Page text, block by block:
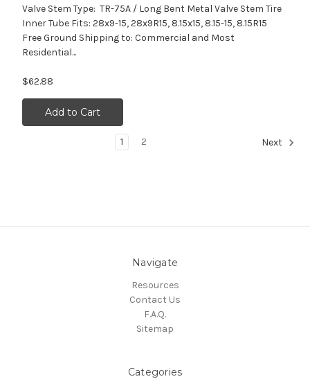
Valve Stem Type: TR-75A / Long Bent Metal Valve Stem Tire
Inner Tube Fits: 28x9-15, 28x9R15, 8.15x15, 8.15-15, 8.15R15
Free Ground Shipping to: Commercial and Most
Residential...
$62.88
Add to Cart
1 2 Next
Navigate
Resources
Contact Us
F.A.Q.
Sitemap
Categories